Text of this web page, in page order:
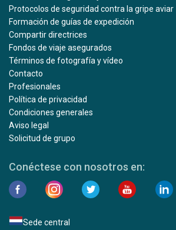
Protocolos de seguridad contra la gripe aviar
Formación de guías de expedición
Compartir directrices
Fondos de viaje asegurados
Términos de fotografía y vídeo
Contacto
Profesionales
Política de privacidad
Condiciones generales
Aviso legal
Solicitud de grupo
Conéctese con nosotros en:
Sede central